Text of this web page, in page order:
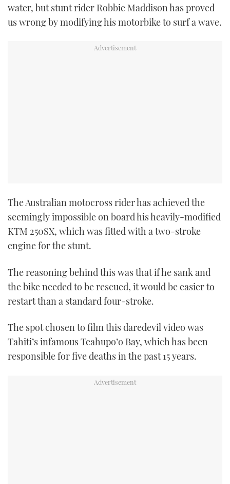
HOW TO
EVENTS
CANNES YACHTING FESTIVAL 2025
SOUTHAMPTON BOAT SHOW 2025
BOAT CUISINE
MOTOR BOAT AWARDS
FORUMS
ABOUT US
THE BIG PICTURE
water, but stunt rider Robbie Maddison has proved
us wrong by modifying his motorbike to surf a wave.
The Australian motocross rider has achieved the
seemingly impossible on board his heavily-modified
KTM 250SX, which was fitted with a two-stroke
engine for the stunt.
The reasoning behind this was that if he sank and
the bike needed to be rescued, it would be easier to
restart than a standard four-stroke.
The spot chosen to film this daredevil video was
Tahiti’s infamous Teahupo’o Bay, which has been
responsible for five deaths in the past 15 years.